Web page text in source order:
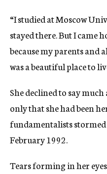
“I studied at Moscow
stayed there. But I came
because my parents and
was a beautiful place to
She declined to say
only that she had been
fundamentalists
February 1992.
Tears forming in her